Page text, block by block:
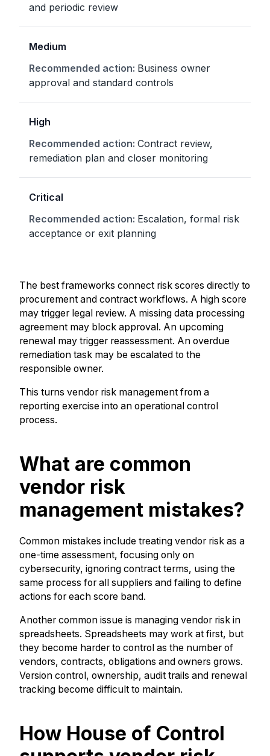
and periodic review
Medium
Business owner
approval and standard controls
High
Contract review,
remediation plan and closer monitoring
Critical
Escalation, formal risk
acceptance or exit planning
The best frameworks connect risk scores directly to
procurement and contract workflows. A high score
may trigger legal review. A missing data processing
agreement may block approval. An upcoming
renewal may trigger reassessment. An overdue
remediation task may be escalated to the
responsible owner.
This turns vendor risk management from a
reporting exercise into an operational control
process.
What are common
vendor risk
management mistakes?
Common mistakes include treating vendor risk as a
one-time assessment, focusing only on
cybersecurity, ignoring contract terms, using the
same process for all suppliers and failing to define
actions for each score band.
Another common issue is managing vendor risk in
spreadsheets. Spreadsheets may work at first, but
they become harder to control as the number of
vendors, contracts, obligations and owners grows.
Version control, ownership, audit trails and renewal
tracking become difficult to maintain.
How House of Control